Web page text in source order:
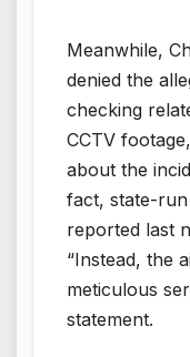
Meanwhile,
denied the
checking
CCTV
about the
fact, state-
reported last
“Instead, the
meticulous
statement.